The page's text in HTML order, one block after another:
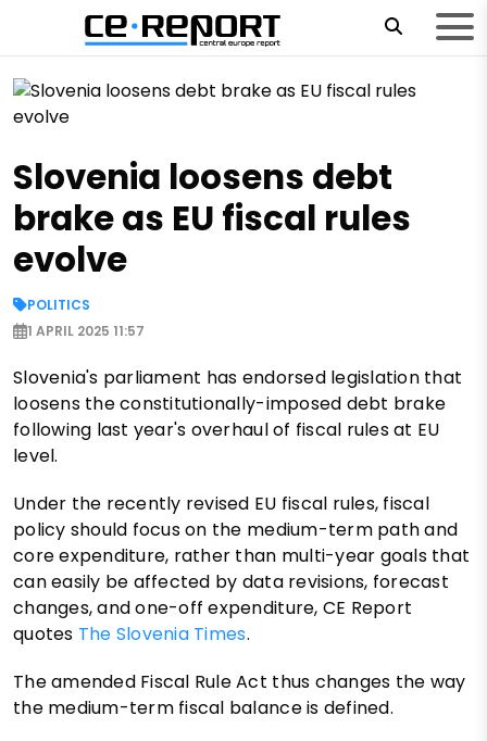
Slovenia loosens debt
brake as EU fiscal rules
evolve
POLITICS
1 APRIL 2025 11:57
Slovenia's parliament has endorsed legislation that
loosens the constitutionally-imposed debt brake
following last year's overhaul of fiscal rules at EU
level.
Under the recently revised EU fiscal rules, fiscal
policy should focus on the medium-term path and
core expenditure, rather than multi-year goals that
can easily be affected by data revisions, forecast
changes, and one-off expenditure, CE Report
quotes The Slovenia Times.
The amended Fiscal Rule Act thus changes the way
the medium-term fiscal balance is defined.